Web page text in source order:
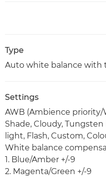
Type
Auto white balance with
Settings
AWB (Ambience
Shade, Cloudy,
light, Flash, Custom,
White balance
1. Blue/Amber +/-9
2. Magenta/Green +/-9